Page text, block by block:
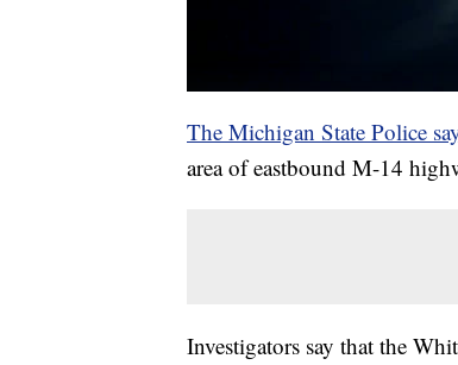
The Michigan State Police
area of eastbound M-14
Investigators say that the